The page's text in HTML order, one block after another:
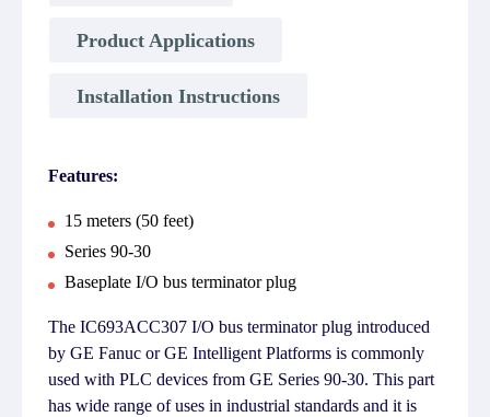
Product Applications
Installation Instructions
Features:
15 meters (50 feet)
Series 90-30
Baseplate I/O bus terminator plug
The IC693ACC307 I/O bus terminator plug introduced
by GE Fanuc or GE Intelligent Platforms is commonly
used with PLC devices from GE Series 90-30. This part
has wide range of uses in industrial standards and it is